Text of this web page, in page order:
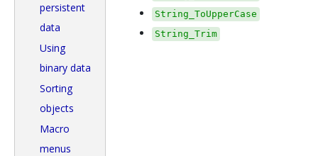
persistent
data
Using
binary data
Sorting
objects
Macro
menus
String_ToUpperCase
String_Trim